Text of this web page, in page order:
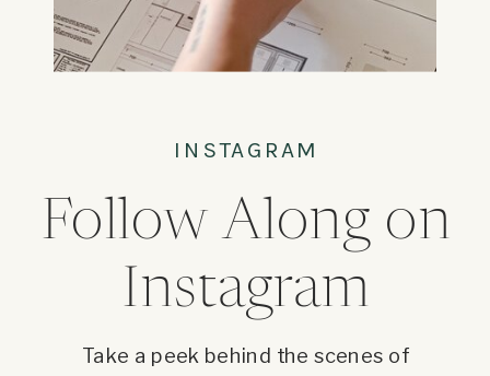
INSTAGRAM
Follow Along on
Instagram
Take a peek behind the scenes of